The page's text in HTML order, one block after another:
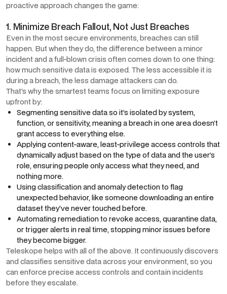
proactive approach changes the game:
1. Minimize Breach Fallout, Not Just Breaches
Even in the most secure environments, breaches can still
happen. But when they do, the difference between a minor
incident and a full-blown crisis often comes down to one thing:
how much sensitive data is exposed. The less accessible it is
during a breach, the less damage attackers can do.
That’s why the smartest teams focus on limiting exposure
upfront by:
Segmenting sensitive data so it’s isolated by system,
function, or sensitivity, meaning a breach in one area doesn’t
grant access to everything else.
Applying content-aware, least-privilege access controls that
dynamically adjust based on the type of data and the user’s
role, ensuring people only access what they need, and
nothing more.
Using classification and anomaly detection to flag
unexpected behavior, like someone downloading an entire
dataset they’ve never touched before.
Automating remediation to revoke access, quarantine data,
or trigger alerts in real time, stopping minor issues before
they become bigger.
Teleskope helps with all of the above. It continuously discovers
and classifies sensitive data across your environment, so you
can enforce precise access controls and contain incidents
before they escalate.